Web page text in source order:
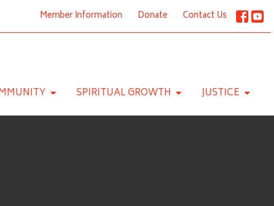
Member Information Donate Contact Us
SPIRITUAL GROWTH JUSTICE